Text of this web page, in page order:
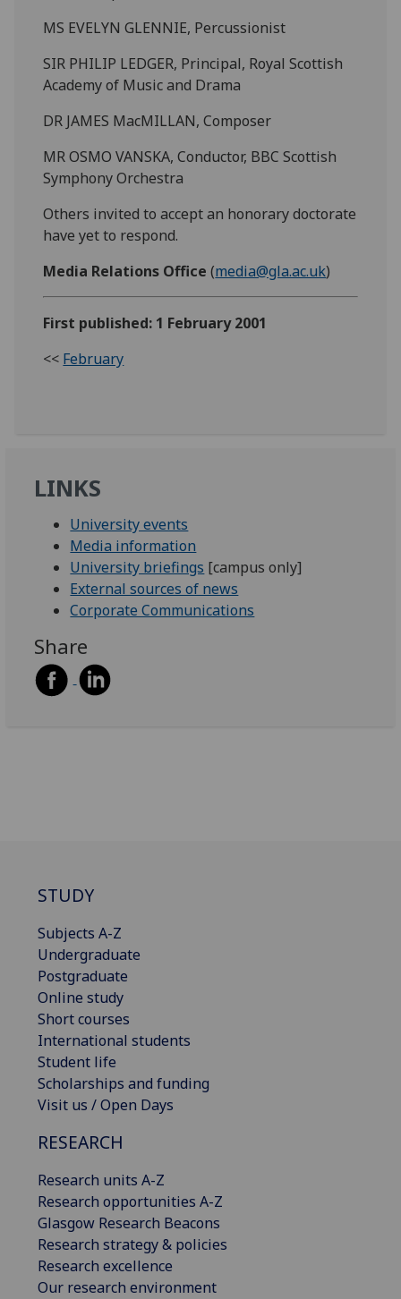
MS EVELYN GLENNIE, Percussionist
SIR PHILIP LEDGER, Principal, Royal Scottish
Academy of Music and Drama
DR JAMES MacMILLAN, Composer
MR OSMO VANSKA, Conductor, BBC Scottish
Symphony Orchestra
Others invited to accept an honorary doctorate
have yet to respond.
Media Relations Office (media@gla.ac.uk)
First published: 1 February 2001
<< February
LINKS
University events
Media information
University briefings [campus only]
External sources of news
Corporate Communications
Share
STUDY
Subjects A-Z
Undergraduate
Postgraduate
Online study
Short courses
International students
Student life
Scholarships and funding
Visit us / Open Days
RESEARCH
Research units A-Z
Research opportunities A-Z
Glasgow Research Beacons
Research strategy & policies
Research excellence
Our research environment